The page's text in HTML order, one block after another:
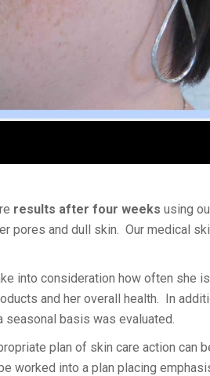
results after four weeks using
pores and dull skin. Our medical
into consideration how often
and her overall health. In
seasonal basis was evaluated.
plan of skin care action
worked into a plan placing